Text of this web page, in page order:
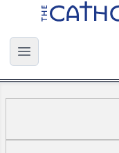
The Catholic
Open main menu